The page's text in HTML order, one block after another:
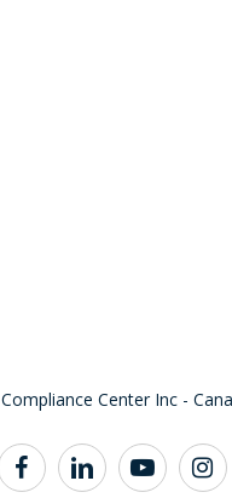
Center Inc -
linkedin youtube